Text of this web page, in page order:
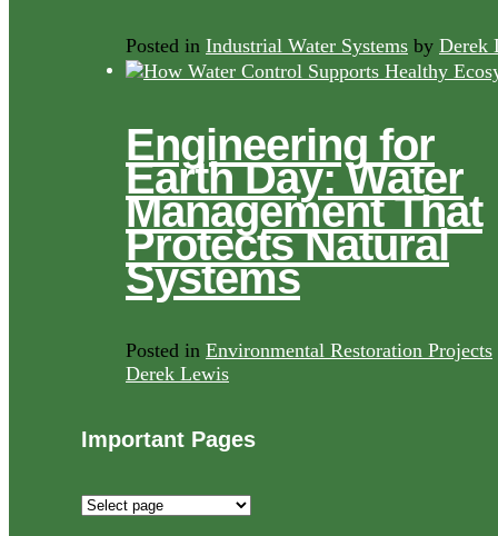
Posted in Industrial Water Systems by Derek
Engineering for
Earth Day: Water
Management That
Protects Natural
Systems
Posted in Environmental Restoration Projects
Derek Lewis
Important Pages
Important